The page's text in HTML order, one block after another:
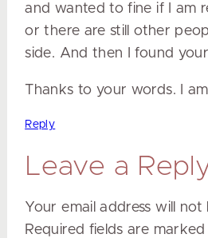
and wanted to fine if I am
or there are still other
side. And then I found
Thanks to your words. I
Reply
Leave a
Your email address will not
Required fields are marked